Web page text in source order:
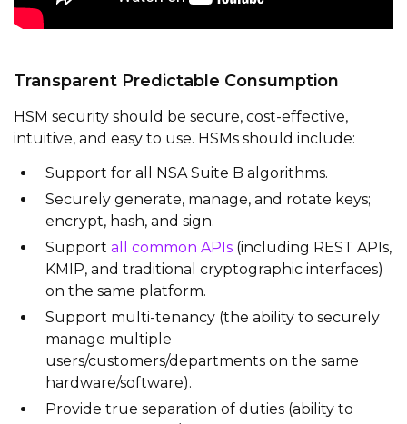
Transparent Predictable Consumption
HSM security should be secure, cost-effective,
intuitive, and easy to use. HSMs should include:
Support for all NSA Suite B algorithms.
Securely generate, manage, and rotate keys;
encrypt, hash, and sign.
Support all common APIs (including REST APIs,
KMIP, and traditional cryptographic interfaces)
on the same platform.
Support multi-tenancy (the ability to securely
manage multiple
users/customers/departments on the same
hardware/software).
Provide true separation of duties (ability to